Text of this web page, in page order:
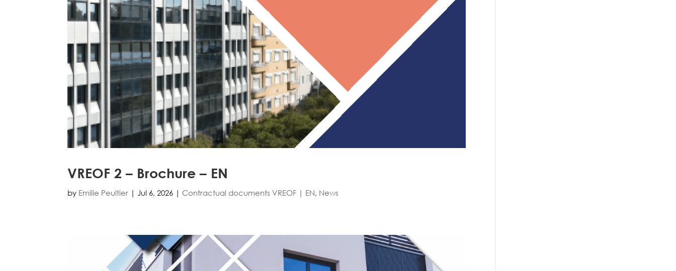
VREOF 2 – Brochure – EN
by Emilie Peultier |Jul 6, 2026 |Contractual documents VREOF | EN, News